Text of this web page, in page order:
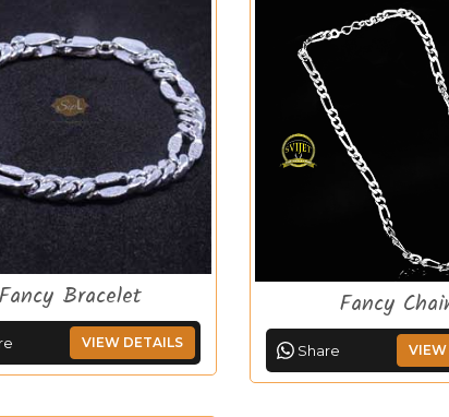
Fancy Bracelet
VIEW DETAILS
Fancy
Share VIEW